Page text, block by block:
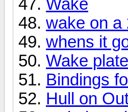
Wake
wake on a
whens it
Wake plate
Bindings
Hull on